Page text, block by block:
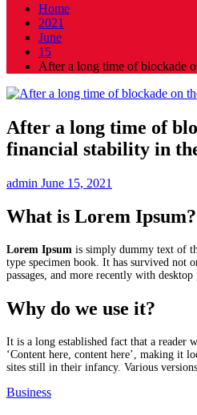
Home
2021
June
15
After a long time of blockade
After a long time of
financial stability in
admin June 15, 2021
What is Lorem Ipsum?
Lorem Ipsum is simply dummy text of
type specimen book. It has survived not
passages, and more recently with
Why do we use it?
It is a long established fact that a reader
‘Content here, content here’, making it
sites still in their infancy. Various
Business